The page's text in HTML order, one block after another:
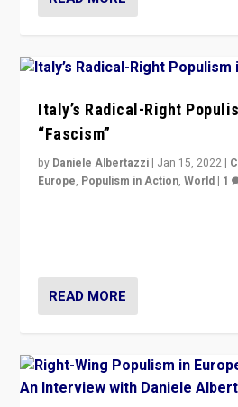
Italy’s Radical-Right
“Fascism”
by Daniele Albertazzi | Jan 15, 2022 |
Europe, Populism in Action,World | 1
READ MORE